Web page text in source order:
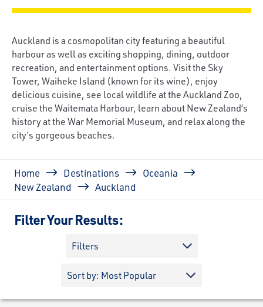
Auckland is a cosmopolitan city featuring a beautiful
harbour as well as exciting shopping, dining, outdoor
recreation, and entertainment options. Visit the Sky
Tower, Waiheke Island (known for its wine), enjoy
delicious cuisine, see local wildlife at the Auckland Zoo,
cruise the Waitemata Harbour, learn about New Zealand’s
history at the War Memorial Museum, and relax along the
city’s gorgeous beaches.
Breadcrumb
Home Destinations
Oceania
New Zealand
Auckland
Filter Your Results:
Filters